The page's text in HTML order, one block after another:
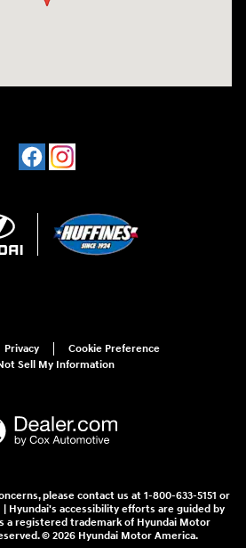
Privacy
Cookie Preference
Sell My Information
please contact us at 1-800-633-5151 or
| Hyundai's accessibility efforts are guided by
a registered trademark of Hyundai Motor
© 2026 Hyundai Motor America.